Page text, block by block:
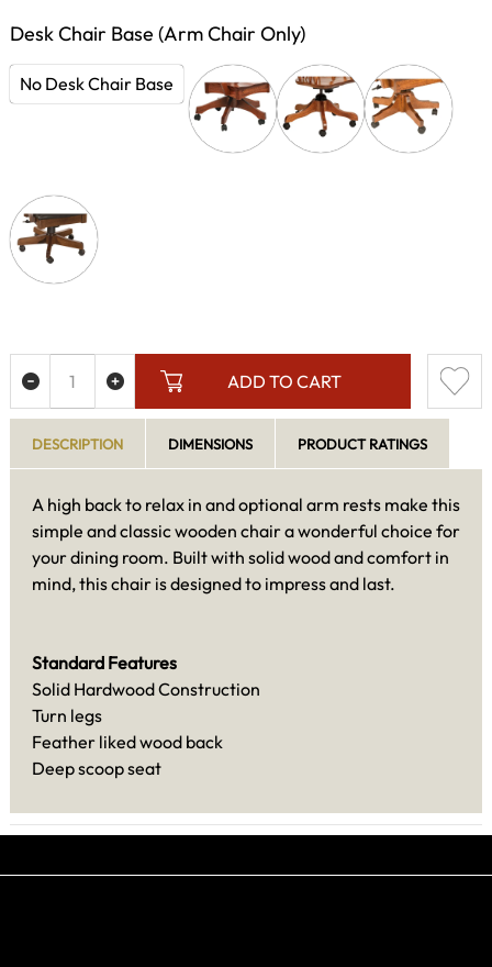
Desk Chair Base (Arm Chair Only)
No Desk Chair Base
ADD TO CART
DESCRIPTION DIMENSIONS PRODUCT RATINGS
A high back to relax in and optional arm rests make this
simple and classic wooden chair a wonderful choice for
your dining room. Built with solid wood and comfort in
mind, this chair is designed to impress and last.
Standard Features
Solid Hardwood Construction
Turn legs
Feather liked wood back
Deep scoop seat